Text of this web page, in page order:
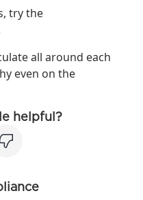
try the
all around each
even on the
helpful?